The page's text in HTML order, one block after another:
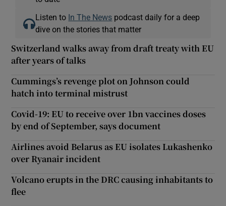
Listen to In The News podcast daily for a deep
dive on the stories that matter
Switzerland walks away from draft treaty with EU
after years of talks
Cummings’s revenge plot on Johnson could
hatch into terminal mistrust
Covid-19: EU to receive over 1bn vaccines doses
by end of September, says document
Airlines avoid Belarus as EU isolates Lukashenko
over Ryanair incident
Volcano erupts in the DRC causing inhabitants to
flee